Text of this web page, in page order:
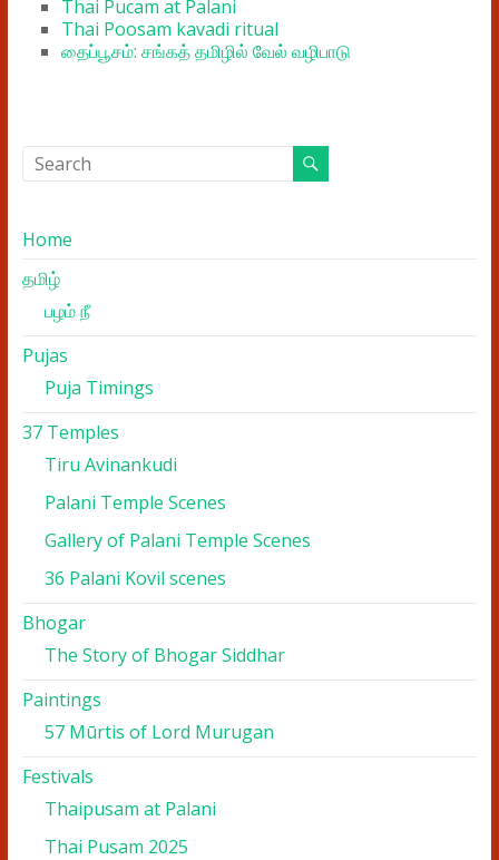
Thai Pucam at Palani
Thai Poosam kavadi ritual
தைப்பூசம்: சங்கத் தமிழில் வேல் வழிபாடு
Home
தமிழ்
பழம் நீ
Pujas
Puja Timings
37 Temples
Tiru Avinankudi
Palani Temple Scenes
Gallery of Palani Temple Scenes
36 Palani Kovil scenes
Bhogar
The Story of Bhogar Siddhar
Paintings
57 Mūrtis of Lord Murugan
Festivals
Thaipusam at Palani
Thai Pusam 2025